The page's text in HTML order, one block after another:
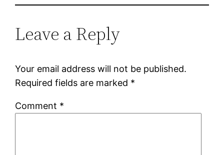
Leave a Reply
Your email address will not be published.
Required fields are marked *
Comment *